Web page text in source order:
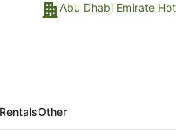
Abu Dhabi Emirate
Other